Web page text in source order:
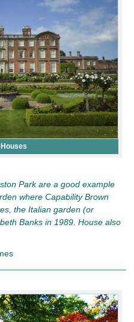
Park are a good example
where Capability Brown
the Italian garden (or
Banks in 1989. House also